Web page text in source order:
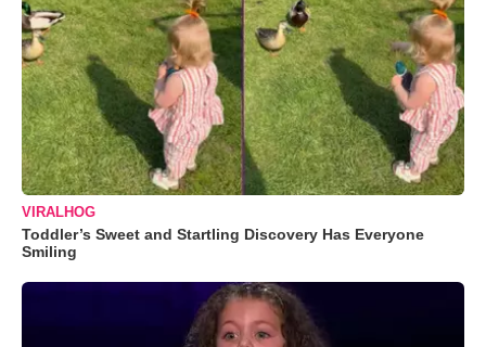
VIRALHOG
Toddler’s Sweet and Startling Discovery Has Everyone
Smiling